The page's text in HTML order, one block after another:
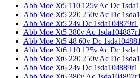
Abb Moe Xt5 110 125v Ac Dc
Abb Moe Xt5 220 250v Ac Dc
Abb Moe Xt5 24v Dc 1sda104879r1
Abb Moe Xt5 380v Ac 1sda104887r1
Abb Moe Xt5 48 60v Dc
Abb Moe Xt6 110 125v Ac Dc
Abb Moe Xt6 220 250v Ac Dc
Abb Moe Xt6 24v Dc 1sda104889r1
Abb Moe Xt6 380v Ac 1sda104897r1